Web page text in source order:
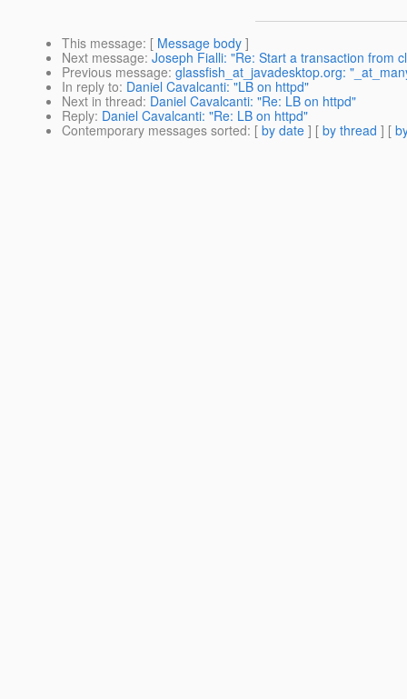
This message: [ Message body ]
Next message: Joseph Fialli: "Re: Start a transaction from
Previous message: glassfish_at_javadesktop.org:
In reply to: Daniel Cavalcanti: "LB on httpd"
Next in thread: Daniel Cavalcanti: "Re: LB on httpd"
Reply: Daniel Cavalcanti: "Re: LB on httpd"
Contemporary messages sorted: [ by date ] [ by thread ] [